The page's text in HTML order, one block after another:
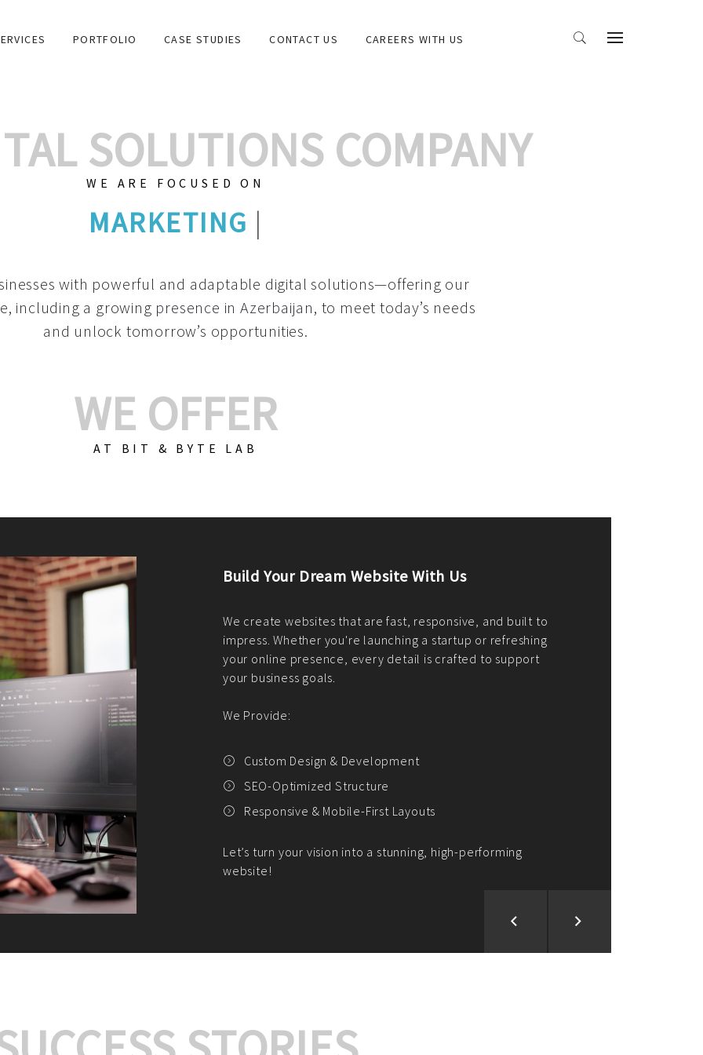
PORTFOLIO CASE STUDIES CONTACT US CAREERS WITH US
SOLUTIONS COMPANY
WE ARE FOCUSED ON
GRAPHIC DESIGNS
with powerful and adaptable digital solutions—offering our
including a growing presence in Azerbaijan, to meet today’s needs
and unlock tomorrow’s opportunities.
WE OFFER
AT BIT & BYTE LAB
Build Your E-Commerce Store With Us
We create custom e-commerce websites using the best
PHP practices. Whether it's WordPress, Magento,
CodeIgniter, Laravel, or custom PHP, we build solutions that
fit your needs perfectly.
We offer:
Platform Integration and Development
Market Research and Analysis
Payment Gateway Integration
Let’s turn your e-commerce vision into reality!